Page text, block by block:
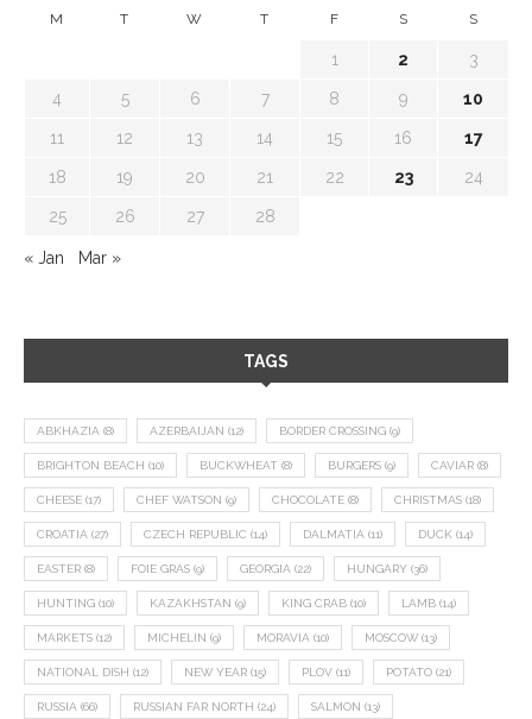
M T W T F S S
1 2 3
4 5 6 7 8 9 10
11 12 13 14 15 16 17
18 19 20 21 22 23 24
25 26 27 28
« Jan Mar »
TAGS
ABKHAZIA (8) AZERBAIJAN (12) BORDER CROSSING (9)
BRIGHTON BEACH (10) BUCKWHEAT (8) BURGERS (9) CAVIAR (8)
CHEESE (17) CHEF WATSON (9) CHOCOLATE (8) CHRISTMAS (18)
CROATIA (27) CZECH REPUBLIC (14) DALMATIA (11) DUCK (14)
EASTER (8) FOIE GRAS (9) GEORGIA (22) HUNGARY (36)
HUNTING (10) KAZAKHSTAN (9) KING CRAB (10) LAMB (14)
MARKETS (12) MICHELIN (9) MORAVIA (10) MOSCOW (13)
NATIONAL DISH (12) NEW YEAR (15) PLOV (11) POTATO (21)
RUSSIA (66) RUSSIAN FAR NORTH (24) SALMON (13)